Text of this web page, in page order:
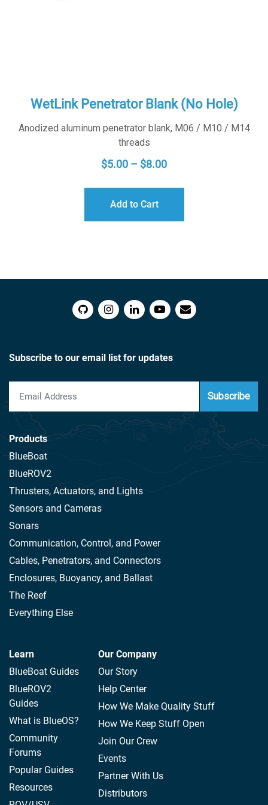
WetLink Penetrator Blank (No Hole)
Anodized aluminum penetrator blank, M06 / M10 / M14
threads
$5.00 – $8.00PRICE
Add to Cart
Subscribe to our email list for updates
Subscribe
Products
BlueBoat
BlueROV2
Thrusters, Actuators, and Lights
Sensors and Cameras
Sonars
Communication, Control, and Power
Cables, Penetrators, and Connectors
Enclosures, Buoyancy, and Ballast
The Reef
Everything Else
Learn
BlueBoat Guides
BlueROV2
Guides
What is BlueOS?
Community
Forums
Popular Guides
Resources
Our Company
Our Story
Help Center
How We Make Quality Stuff
How We Keep Stuff Open
Join Our Crew
Events
Partner With Us
Distributors